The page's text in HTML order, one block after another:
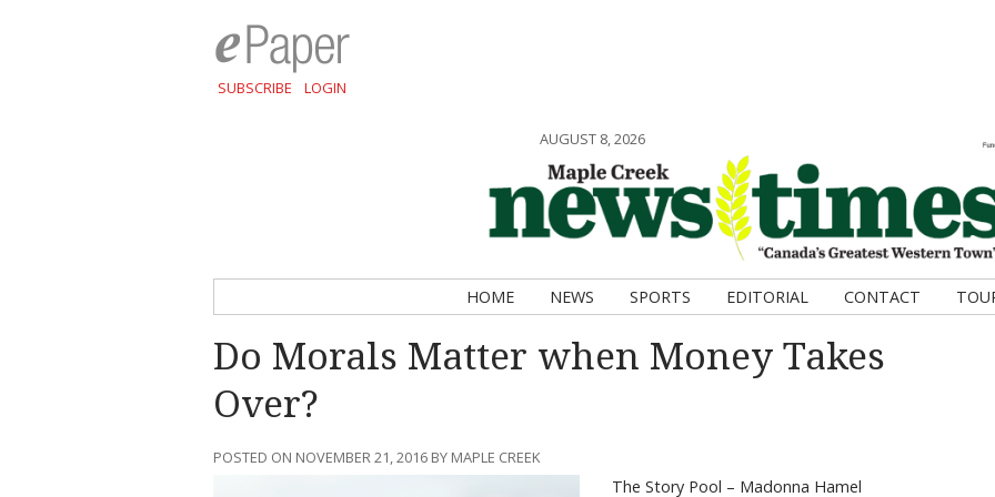
SUBSCRIBE LOGIN
AUGUST 8, 2026
HOME NEWS SPORTS EDITORIAL CONTACT
Do Morals Matter when Money Takes
Over?
POSTED ON NOVEMBER 21, 2016 BY MAPLE CREEK
The Story Pool – Madonna Hamel